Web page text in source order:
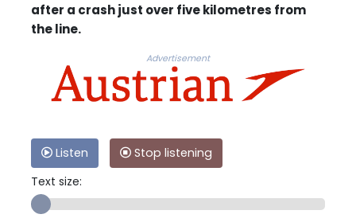
after a crash just over five kilometres from
the line.
Advertisement
Listen
Stop listening
Text size: